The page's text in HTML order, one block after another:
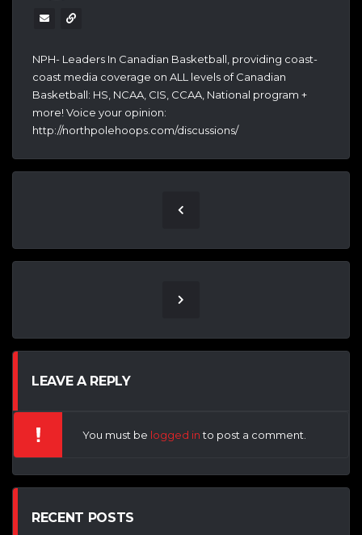
NPH- Leaders In Canadian Basketball, providing coast-
coast media coverage on ALL levels of Canadian
Basketball: HS, NCAA, CIS, CCAA, National program +
more! Voice your opinion:
http://northpolehoops.com/discussions/
LEAVE A REPLY
You must be logged into post a comment.
RECENT POSTS